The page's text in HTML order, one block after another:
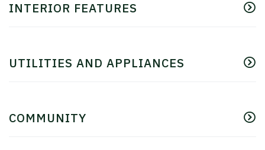
INTERIOR FEATURES
UTILITIES AND APPLIANCES
COMMUNITY